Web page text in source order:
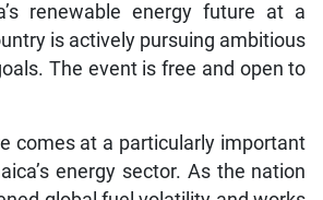
renewable energy future at a
is actively pursuing ambitious
The event is free and open to
comes at a particularly important
energy sector. As the nation